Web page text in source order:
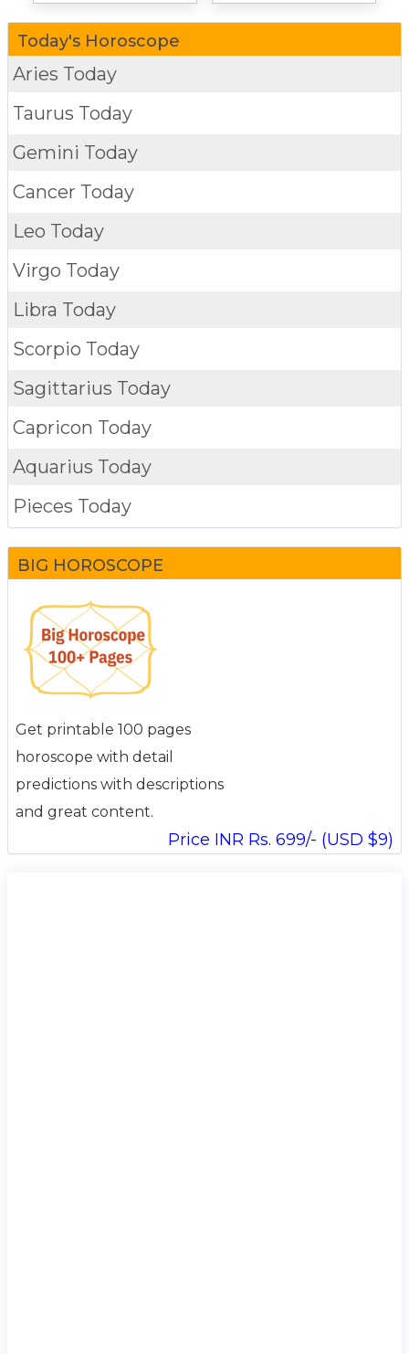
Today's Horoscope
Aries Today
Taurus Today
Gemini Today
Cancer Today
Leo Today
Virgo Today
Libra Today
Scorpio Today
Sagittarius Today
Capricon Today
Aquarius Today
Pieces Today
BIG HOROSCOPE
Get printable 100 pages
horoscope with detail
predictions with descriptions
and great content.
Price INR Rs. 699/- (USD $9)